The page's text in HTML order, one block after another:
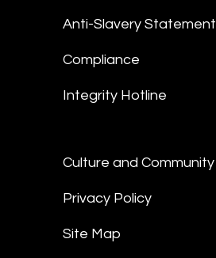
Anti-Slavery Statement
Compliance
Integrity Hotline
Culture and Community
Privacy Policy
Site Map